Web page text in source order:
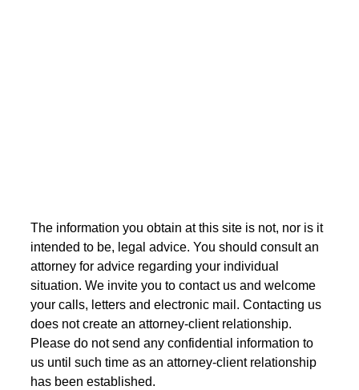
The information you obtain at this site is not, nor is it
intended to be, legal advice. You should consult an
attorney for advice regarding your individual
situation. We invite you to contact us and welcome
your calls, letters and electronic mail. Contacting us
does not create an attorney-client relationship.
Please do not send any confidential information to
us until such time as an attorney-client relationship
has been established.